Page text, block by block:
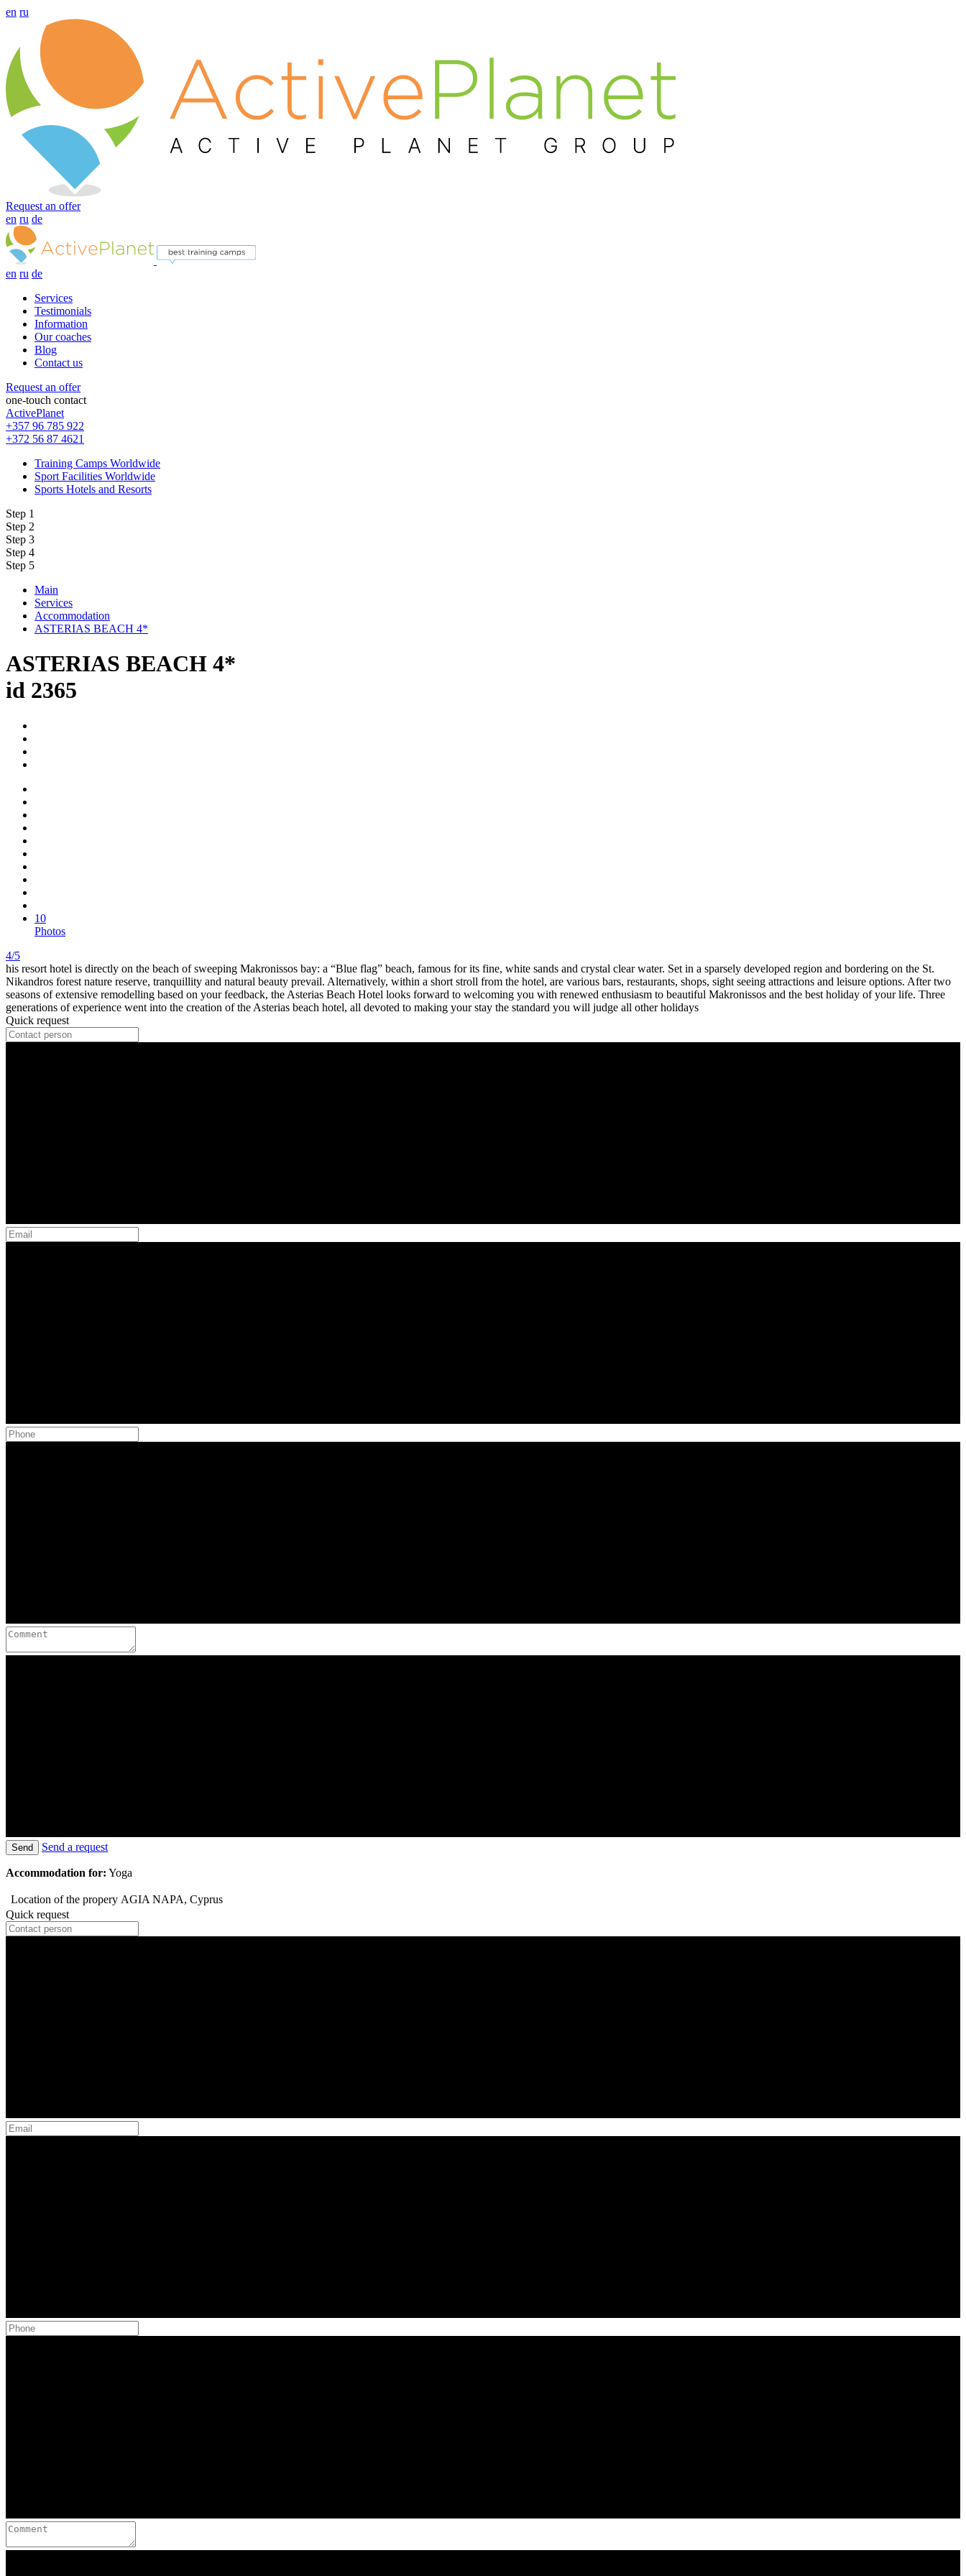
en ru
Request an offer
en ru de
en ru de
Services
Testimonials
Information
Our coaches
Blog
Contact us
Request an offer
one-touch contact
ActivePlanet
+357 96 785 922
+372 56 87 4621
Training Camps Worldwide
Sport Facilities Worldwide
Sports Hotels and Resorts
Step 1
Step 2
Step 3
Step 4
Step 5
Main
Services
Accommodation
ASTERIAS BEACH 4*
ASTERIAS BEACH 4*
id 2365
10
Photos
4/5
his resort hotel is directly on the beach of sweeping Makronissos bay: a “Blue flag” beach, famous for its fine, white sands and crystal clear water. Set in a sparsely developed region and bordering on the St.
Nikandros forest nature reserve, tranquillity and natural beauty prevail. Alternatively, within a short stroll from the hotel, are various bars, restaurants, shops, sight seeing attractions and leisure options. After two
seasons of extensive remodelling based on your feedback, the Asterias Beach Hotel looks forward to welcoming you with renewed enthusiasm to beautiful Makronissos and the best holiday of your life. Three
generations of experience went into the creation of the Asterias beach hotel, all devoted to making your stay the standard you will judge all other holidays
Quick request
Send Send a request
Accommodation for: Yoga
Location of the propery AGIA NAPA, Cyprus
Quick request